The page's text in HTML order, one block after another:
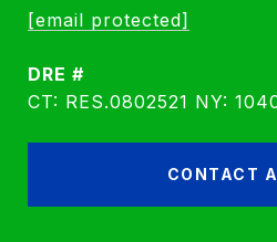
[email protected]
DRE #
CT: RES.0802521 NY:
CONTACT